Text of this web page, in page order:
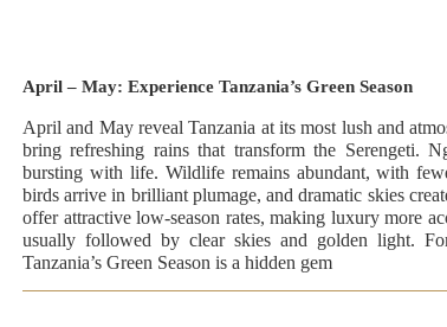
April – May: Experience Tanzania’s Green Season
April and May reveal Tanzania at its most lush and
bring refreshing rains that transform the Serengeti.
bursting with life. Wildlife remains abundant, with
birds arrive in brilliant plumage, and dramatic skies
offer attractive low-season rates, making luxury more
usually followed by clear skies and golden light.
Tanzania’s Green Season is a hidden gem